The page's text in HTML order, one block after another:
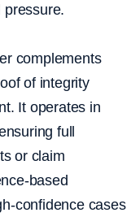
pressure.
complements
of integrity
It operates in
full
or claim
based
confidence cases